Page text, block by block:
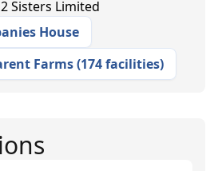
Sisters Limited
House
Farms(174 facilities)